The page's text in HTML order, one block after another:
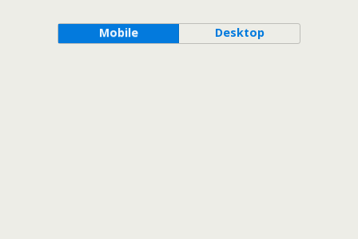
Mobile Desktop